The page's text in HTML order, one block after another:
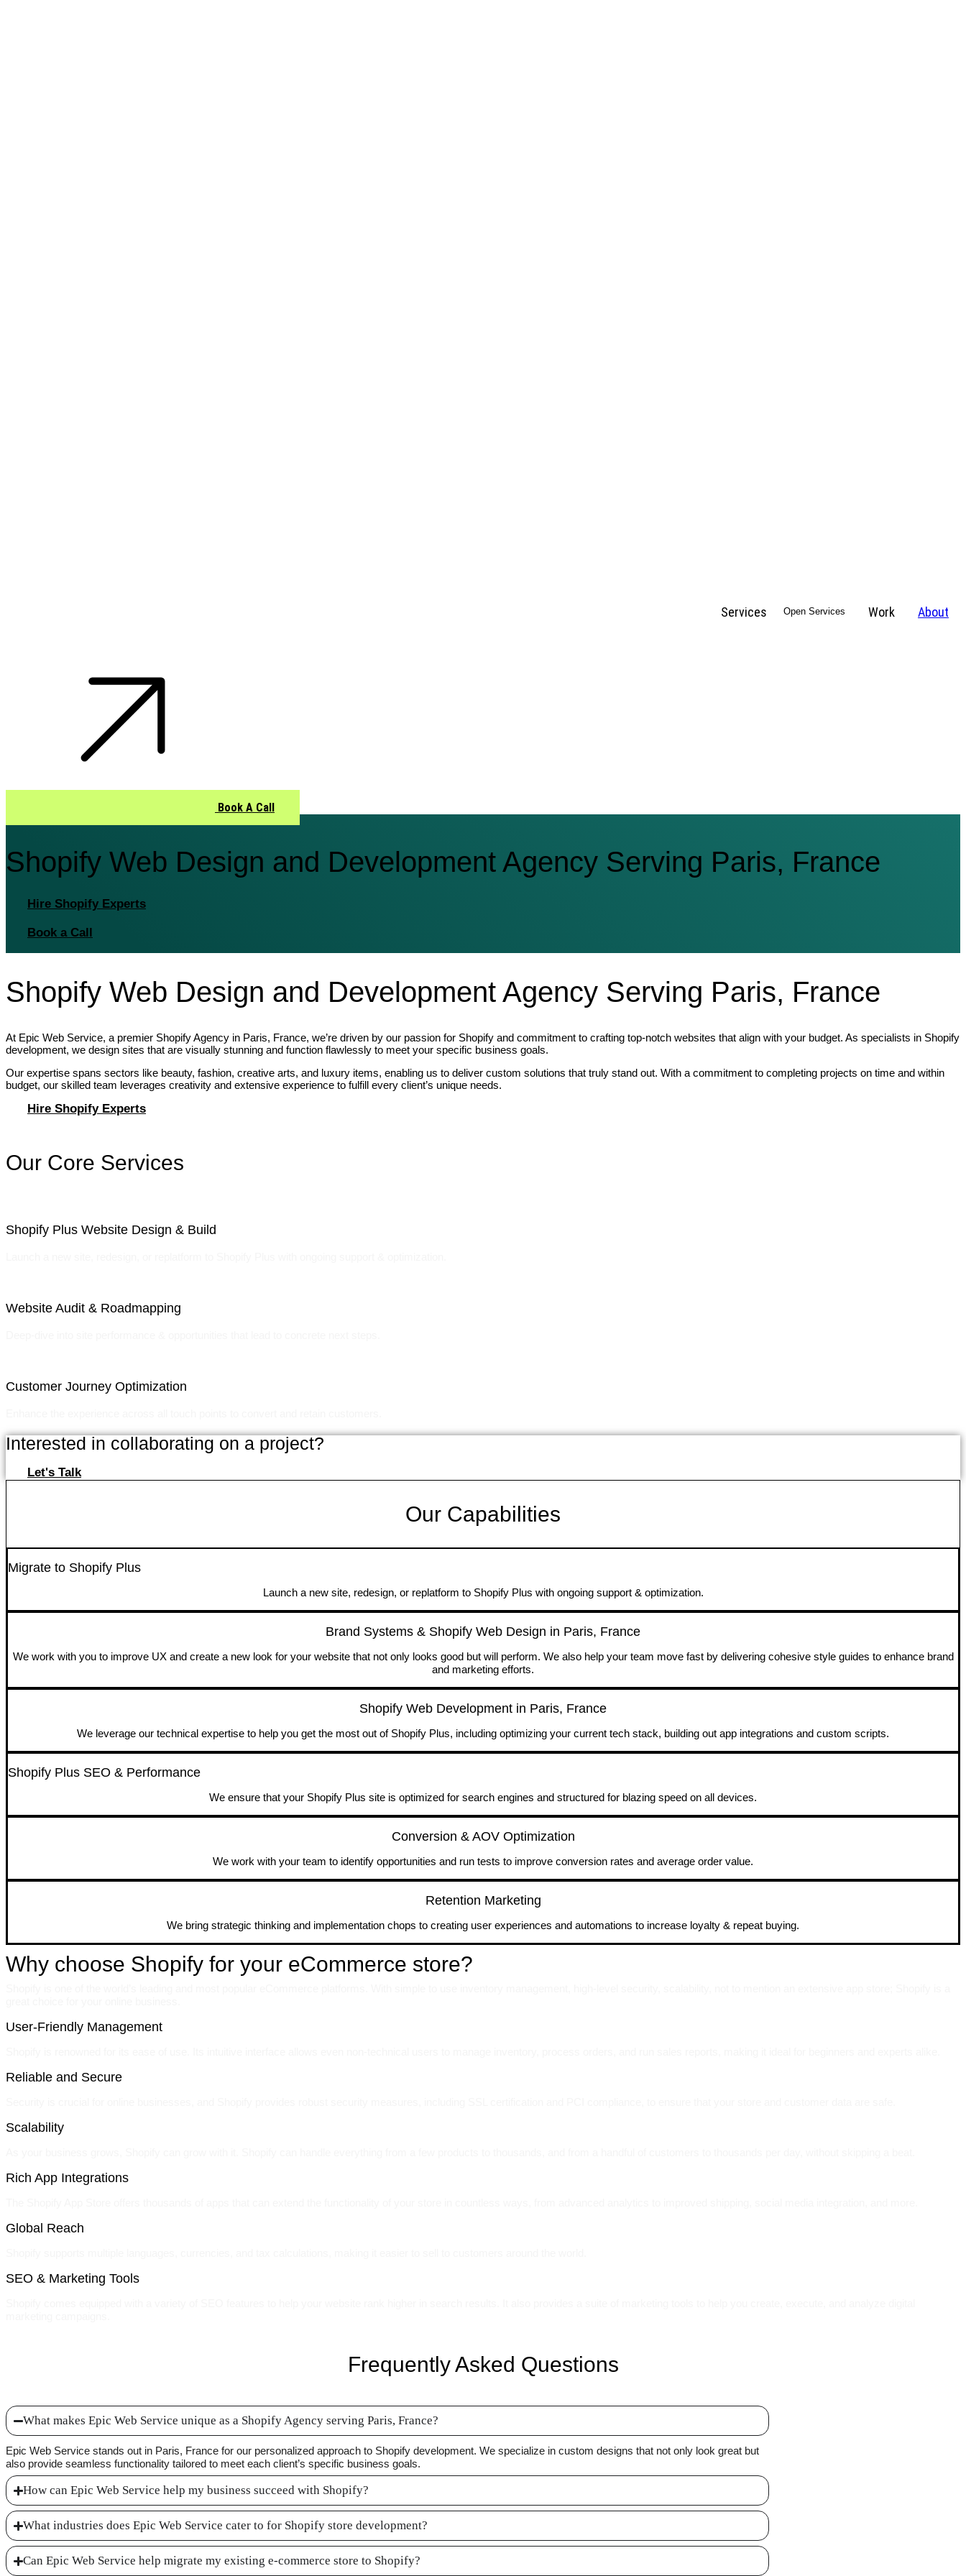
Services Open Services Work About
Book A Call
Shopify Web Design and Development Agency Serving Paris, France
Hire Shopify Experts
Book a Call
Shopify Web Design and Development Agency Serving Paris, France
At Epic Web Service, a premier Shopify Agency in Paris, France, we’re driven by our passion for Shopify and commitment to crafting top-notch websites that align with your budget. As specialists in Shopify
development, we design sites that are visually stunning and function flawlessly to meet your specific business goals.
Our expertise spans sectors like beauty, fashion, creative arts, and luxury items, enabling us to deliver custom solutions that truly stand out. With a commitment to completing projects on time and within
budget, our skilled team leverages creativity and extensive experience to fulfill every client’s unique needs.
Hire Shopify Experts
Our Core Services
Shopify Plus Website Design & Build
Website Audit & Roadmapping
Customer Journey Optimization
Interested in collaborating on a project?
Let's Talk
Our Capabilities
Migrate to Shopify Plus
Launch a new site, redesign, or replatform to Shopify Plus with ongoing support & optimization.
Brand Systems & Shopify Web Design in Paris, France
We work with you to improve UX and create a new look for your website that not only looks good but will perform. We also help your team move fast by delivering cohesive style guides to enhance brand
and marketing efforts.
Shopify Web Development in Paris, France
We leverage our technical expertise to help you get the most out of Shopify Plus, including optimizing your current tech stack, building out app integrations and custom scripts.
Shopify Plus SEO & Performance
We ensure that your Shopify Plus site is optimized for search engines and structured for blazing speed on all devices.
Conversion & AOV Optimization
We work with your team to identify opportunities and run tests to improve conversion rates and average order value.
Retention Marketing
We bring strategic thinking and implementation chops to creating user experiences and automations to increase loyalty & repeat buying.
Why choose Shopify for your eCommerce store?
User-Friendly Management
Reliable and Secure
Scalability
Rich App Integrations
Global Reach
SEO & Marketing Tools
Frequently Asked Questions
What makes Epic Web Service unique as a Shopify Agency serving Paris, France?
Epic Web Service stands out in Paris, France for our personalized approach to Shopify development. We specialize in custom designs that not only look great but
also provide seamless functionality tailored to meet each client’s specific business goals.
How can Epic Web Service help my business succeed with Shopify?
What industries does Epic Web Service cater to for Shopify store development?
Can Epic Web Service help migrate my existing e-commerce store to Shopify?